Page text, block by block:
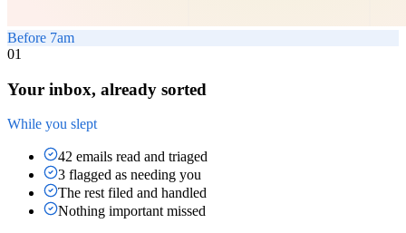
Before 7am
01
Your inbox, already sorted
While you slept
42 emails read and triaged
3 flagged as needing you
The rest filed and handled
Nothing important missed